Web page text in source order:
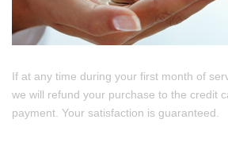
If at any time during your first month of
we will refund your purchase to the credit
payment. Your satisfaction is guaranteed.